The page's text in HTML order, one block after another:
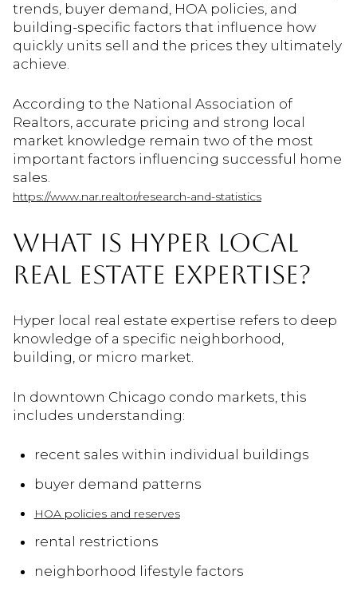
trends, buyer demand, HOA policies, and
building-specific factors that influence how
quickly units sell and the prices they ultimately
achieve.
According to the National Association of
Realtors, accurate pricing and strong local
market knowledge remain two of the most
important factors influencing successful home
sales.
https://www.nar.realtor/research-and-statistics
WHAT IS HYPER LOCAL
REAL ESTATE EXPERTISE?
Hyper local real estate expertise refers to deep
knowledge of a specific neighborhood,
building, or micro market.
In downtown Chicago condo markets, this
includes understanding:
recent sales within individual buildings
buyer demand patterns
HOA policies and reserves
rental restrictions
neighborhood lifestyle factors